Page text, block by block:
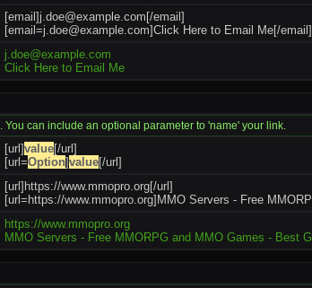
[email] j.doe@example.com [/email]
[email=j.doe@example.com]Click Here to Email Me[/email]
j.doe@example.com
Click Here to Email Me
can include an optional parameter to 'name' your link.
[url]value[/url]
[url=Option]value[/url]
[url]https://www.mmopro.org[/url]
[url=https://www.mmopro.org]MMO Servers - Free
https://www.mmopro.org
MMO Servers - Free MMORPG and MMO Games - Best